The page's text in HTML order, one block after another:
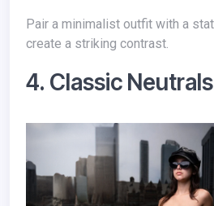
Pair a minimalist outfit with a statement accessory to
create a striking contrast.
4. Classic Neutrals